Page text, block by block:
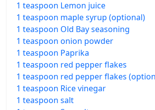
1 teaspoon Lemon juice
1 teaspoon maple syrup (optional)
1 teaspoon Old Bay seasoning
1 teaspoon onion powder
1 teaspoon Paprika
1 teaspoon red pepper flakes
1 teaspoon red pepper flakes
1 teaspoon Rice vinegar
1 teaspoon salt